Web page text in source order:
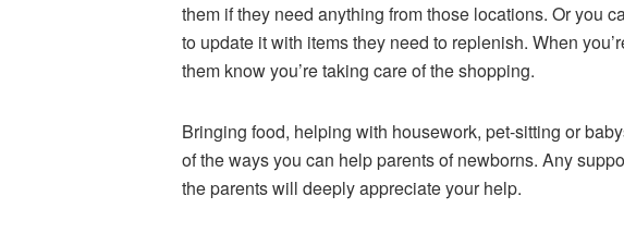
them if they need anything from those locations. Or you
to update it with items they need to replenish. When
them know you’re taking care of the shopping.
Bringing food, helping with housework, pet-sitting or
of the ways you can help parents of newborns. Any
the parents will deeply appreciate your help.